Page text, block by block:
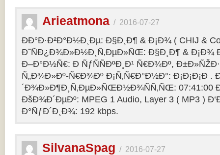
Arieatmona / 2016-07-27
ÐÐ°Ð·Ð²Ð°Ð½Ð¸Ðµ: Ð§Ð¸Ð¶ & Ð¡Ð¾ ( CHIJ &
Ð˜ÑÐ¿Ð¾Ð»Ð½Ð¸Ñ‚ÐµÐ»ÑŒ: Ð§Ð¸Ð¶ & Ð¡Ð¾
Ð–Ð°Ð½Ñ€: Ð ÑƒÑÑÐºÐ¸Ð¹ Ñ€Ð¾Ðº,
Ñ„Ð¾Ð»Ðº-Ñ€Ð¾Ðº Ð¡Ñ‚Ñ€Ð°Ð½Ð°: Ð¡Ð¡Ð¡Ð .
´Ð¾Ð»Ð¶Ð¸Ñ‚ÐµÐ»ÑŒÐ½Ð¾ÑÑ‚ÑŒ: 07:41:00
ÐšÐ¾Ð´ÐµÐº: MPEG 1 Audio, Layer 3 ( MP3 )
Ð°ÑƒÐ´Ð¸Ð¾: 192 kbps.
SilvanaSpag / 2016-07-27